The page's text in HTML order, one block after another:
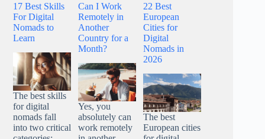
17 Best Skills
For Digital
Nomads to
Learn
The best skills
for digital
nomads fall
into two critical
Can I Work
Remotely in
Another
Country for a
Month?
Yes, you
absolutely can
work remotely
22 Best
European
Cities for
Digital
Nomads in
2026
The best
European cities